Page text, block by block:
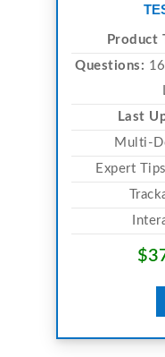
Product
Questions:
Last
Multi-
Expert